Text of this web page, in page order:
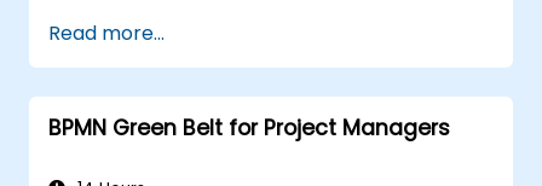
Read more...
BPMN Green Belt for Project Managers